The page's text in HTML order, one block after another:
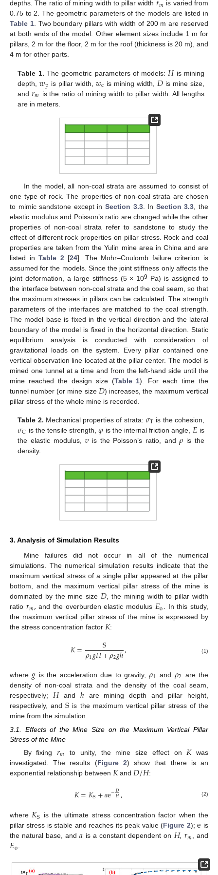
depths. The ratio of mining width to pillar width 𝑚 is varied from
0.75 to 2. The geometric parameters of the models are listed in
Table 1. Two boundary pillars with width of 200 m are reserved
at both ends of the model. Other element sizes include 1 m for
pillars, 2 m for the floor, 2 m for the roof (thickness is 20 m), and
4 m for other parts.
Table 1. The geometric parameters of models: 𝐻is mining
depth,𝑤p is pillar width,𝑤c is mining width, 𝐷 is mine size,
and𝑟𝑚 is the ratio of mining width to pillar width. All lengths
are in meters.
In the model, all non-coal strata are assumed to consist of
one type of rock. The properties of non-coal strata are chosen
to mimic sandstone except in Section 3.3. In Section 3.3 , the
elastic modulus and Poisson’s ratio are changed while the other
properties of non-coal strata refer to sandstone to study the
effect of different rock properties on pillar stress. Rock and coal
properties are taken from the Yulin mine area in China and are
listed inTable 2 [24]. The Mohr–Coulomb failure criterion is
assumed for the models. Since the joint stiffness only affects the
joint deformation, a large stiffness (5 × 109 Pa) is assigned to
the interface between non-coal strata and the coal seam, so that
the maximum stresses in pillars can be calculated. The strength
parameters of the interfaces are matched to the coal strength.
The model base is fixed in the vertical direction and the lateral
boundary of the model is fixed in the horizontal direction. Static
equilibrium analysis is conducted with consideration of
gravitational loads on the system. Every pillar contained one
vertical observation line located at the pillar center. The model is
mined one tunnel at a time and from the left-hand side until the
mine reached the design size (Table 1). For each time the
tunnel number (or mine size 𝐷) increases, the maximum vertical
pillar stress of the whole mine is recorded.
Table 2. Mechanical properties of strata: 𝜎T is the cohesion,
𝜎C is the tensile strength,𝜑 is the internal friction angle, 𝐸 is
the elastic modulus, 𝜐 is the Poisson’s ratio, and𝜌 is the
density.
3. Analysis of Simulation Results
Mine failures did not occur in all of the numerical
simulations. The numerical simulation results indicate that the
maximum vertical stress of a single pillar appeared at the pillar
bottom, and the maximum vertical pillar stress of the mine is
dominated by the mine size𝐷, the mining width to pillar width
ratio 𝑟𝑚,and the overburden elastic modulus 𝐸o. In this study,
the maximum vertical pillar stress of the mine is expressed by
the stress concentration factor 𝐾:
𝐾= S
𝜌1𝑔𝐻+𝜌2𝑔ℎ, (1)
where 𝑔 is the acceleration due to gravity,𝜌1 and 𝜌2 are the
density of non-coal strata and the density of the coal seam,
respectively; 𝐻and ℎare mining depth and pillar height,
respectively, andS is the maximum vertical pillar stress of the
mine from the simulation.
3.1. Effects of the Mine Size on the Maximum Vertical Pillar
Stress of the Mine
By fixing𝑟𝑚 to unity, the mine size effect on 𝐾was
investigated. The results (Figure 2) show that there is an
exponential relationship between 𝐾and 𝐷/𝐻:
𝐾=𝐾S+𝑎e−𝐷
𝐻, (2)
where𝐾S is the ultimate stress concentration factor when the
pillar stress is stable and reaches its peak value (Figure 2);e is
the natural base, and𝑎 is a constant dependent on 𝐻, 𝑟𝑚, and
𝐸o.